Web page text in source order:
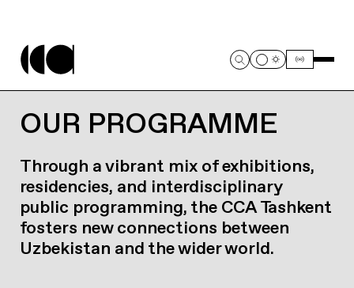
OUR PROGRAMME
Through a vibrant mix of exhibitions,
residencies, and interdisciplinary
public programming, the CCA Tashkent
fosters new connections between
Uzbekistan and the wider world.